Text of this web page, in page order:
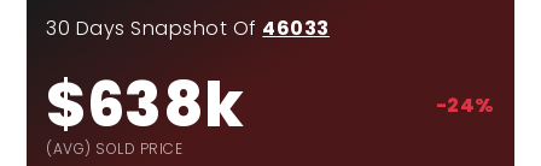
30 Days Snapshot Of 46033
$638k
(AVG) SOLD PRICE
-24%